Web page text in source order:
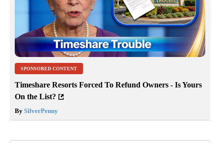
SPONSORED CONTENT
Timeshare Resorts Forced To Refund Owners - Is Yours
On the List?
By SilverPenny